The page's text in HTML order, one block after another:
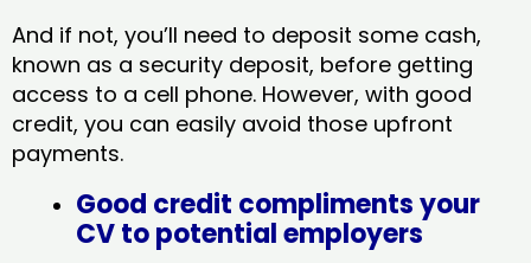
And if not, you’ll need to deposit some cash,
known as a security deposit, before getting
access to a cell phone. However, with good
credit, you can easily avoid those upfront
payments.
Good credit compliments your
CV to potential employers